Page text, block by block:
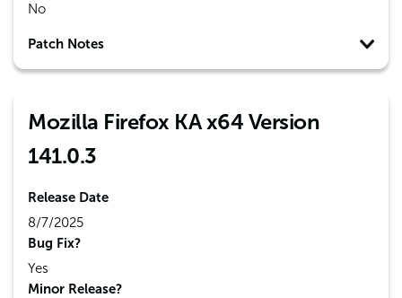
No
Patch Notes
Mozilla Firefox KA x64 Version
141.0.3
Release Date
8/7/2025
Bug Fix?
Yes
Minor Release?